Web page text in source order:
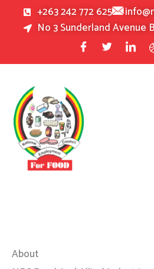
+263 242 772 625
No 3 Sunderland Avenue
About